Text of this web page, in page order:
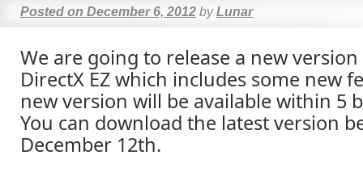
Posted on December 6, 2012 by Lunar
We are going to release a new
DirectX EZ which includes some new
new version will be available within 5
You can download the latest version
December 12th.